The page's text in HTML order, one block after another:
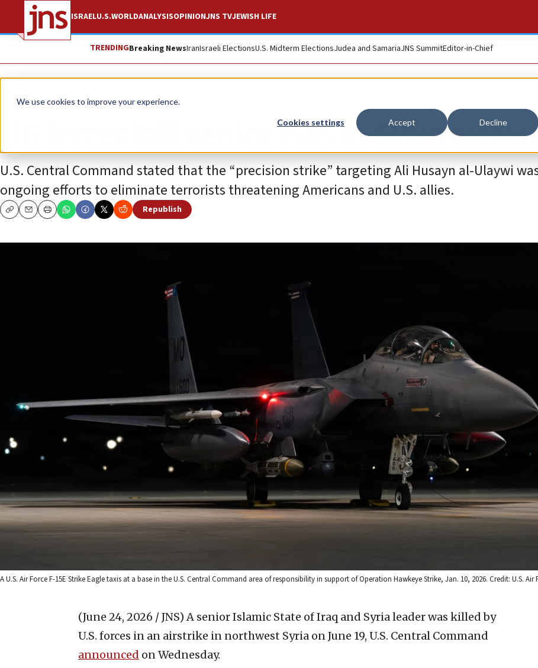
We use cookies to improve your experience.
Cookies settings Accept Decline
ISRAELU.S.WORLDANALYSISOPINIONJNS TVJEWISH LIFE
TRENDINGBreaking NewsIranIsraeli ElectionsU.S. Midterm ElectionsJudea and SamariaJNS SummitEditor-in-Chief
News U.S. News
US forces kill senior ISIS in Syria
U.S. Central Command stated that the “precision strike” targeting Ali Husayn al-Ulaywi
ongoing efforts to eliminate terrorists threatening Americans and U.S. allies.
CopyEmailPrint
Republish
A U.S. Air Force F-15E Strike Eagle taxis at a base in the U.S. Central Command area of responsibility in support of Operation Hawkeye Strike, Jan. 10, 2026. Credit: U.S. Air
(June 24, 2026 / JNS) A senior Islamic State of Iraq and Syria leader was killed by
U.S. forces in an airstrike in northwest Syria on June 19, U.S. Central Command
announced on Wednesday.